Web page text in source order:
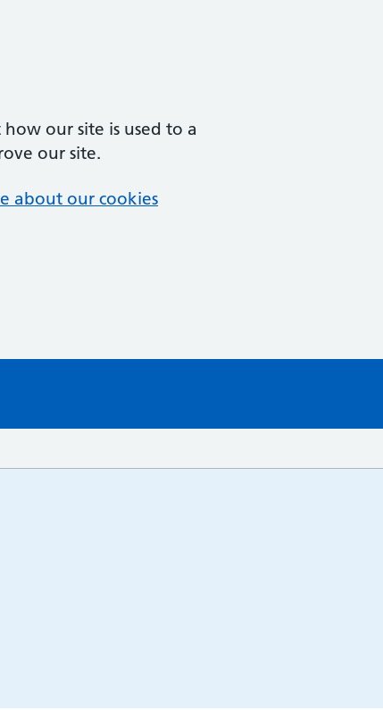
our site is used to a
our site.
about our cookies